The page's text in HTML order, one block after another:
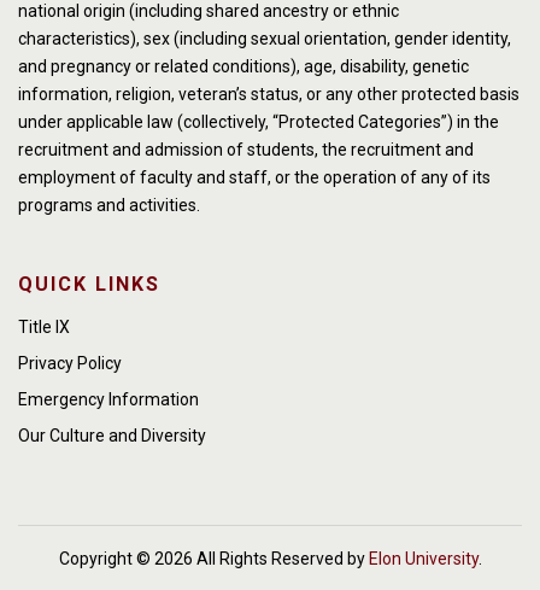
national origin (including shared ancestry or ethnic
characteristics), sex (including sexual orientation, gender identity,
and pregnancy or related conditions), age, disability, genetic
information, religion, veteran’s status, or any other protected basis
under applicable law (collectively, “Protected Categories”) in the
recruitment and admission of students, the recruitment and
employment of faculty and staff, or the operation of any of its
programs and activities.
QUICK LINKS
Title IX
Privacy Policy
Emergency Information
Our Culture and Diversity
Copyright © 2026 All Rights Reserved by Elon University.